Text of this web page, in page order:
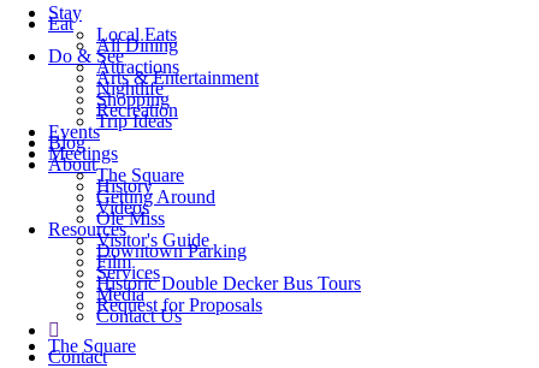
Stay
Eat
Local Eats
All Dining
Do & See
Attractions
Arts & Entertainment
Nightlife
Shopping
Recreation
Trip Ideas
Events
Blog
Meetings
About
The Square
History
Getting Around
Videos
Ole Miss
Resources
Visitor's Guide
Downtown Parking
Film
Services
Historic Double Decker Bus Tours
Media
Request for Proposals
Contact Us
The Square
Contact